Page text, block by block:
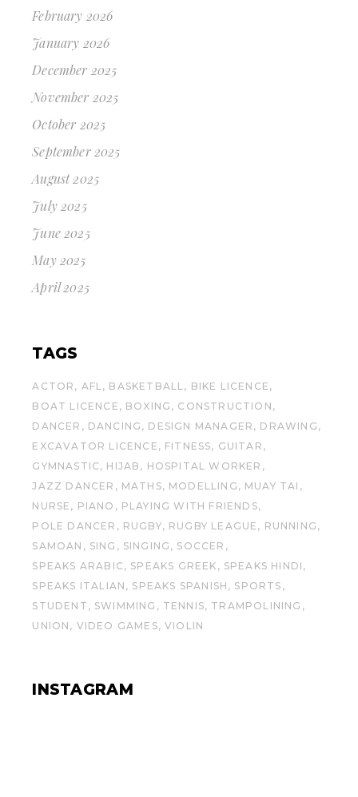
February 2026
January 2026
December 2025
November 2025
October 2025
September 2025
August 2025
July 2025
June 2025
May 2025
April 2025
TAGS
ACTOR AFL BASKETBALL
BIKE LICENCE
BOAT LICENCE
BOXING
CONSTRUCTION
DANCER
DANCING DESIGN MANAGER
DRAWING
EXCAVATOR LICENCE
FITNESS
GUITAR
GYMNASTIC
HIJAB
HOSPITAL WORKER
JAZZ DANCER
MATHS MODELLING
MUAY TAI
NURSE
PIANO
PLAYING WITH FRIENDS
POLE DANCER
RUGBY RUGBY LEAGUE
RUNNING
SAMOAN
SING SINGING
SOCCER
SPEAKS ARABIC
SPEAKS GREEK
SPEAKS HINDI
SPEAKS ITALIAN
SPEAKS SPANISH
SPORTS
STUDENT
SWIMMING TENNIS
TRAMPOLINING
UNION
VIDEO GAMES VIOLIN
INSTAGRAM